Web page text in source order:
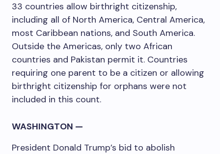
33 countries allow birthright citizenship,
including all of North America, Central America,
most Caribbean nations, and South America.
Outside the Americas, only two African
countries and Pakistan permit it. Countries
requiring one parent to be a citizen or allowing
birthright citizenship for orphans were not
included in this count.
WASHINGTON —
President Donald Trump’s bid to abolish